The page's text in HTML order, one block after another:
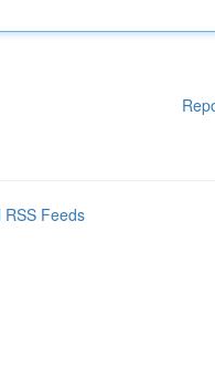
RSS Feeds